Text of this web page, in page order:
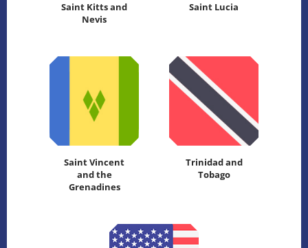
Saint Kitts and
Nevis
Saint Lucia
Saint Vincent
and the
Grenadines
Trinidad and
Tobago